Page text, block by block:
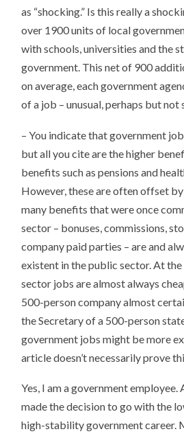
as “shocking.” Is this really a
over 1900 units of local
with schools, universities and the
government. This net of 900
on average, each government
of a job – unusual, perhaps but not
– You indicate that government
but all you cite are the higher
benefits such as pensions and
However, these are often offset by
many benefits that were once
sector – bonuses, commissions,
company paid parties – are and
existent in the public sector. At
sector jobs are almost always
500-person company almost
the Secretary of a 500-person
government jobs might be more
article doesn’t necessarily prove
Yes, I am a government employee.
made the decision to go with the
high-stability government career.